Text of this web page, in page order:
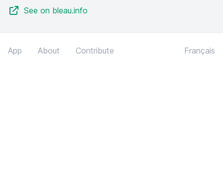
See on bleau.info
App About Contribute Français